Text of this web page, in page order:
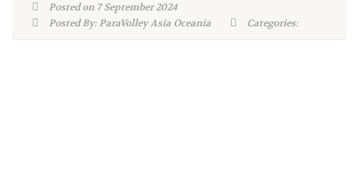
Posted on 7 September 2024
Posted By: ParaVolley Asia Oceania
Categories: